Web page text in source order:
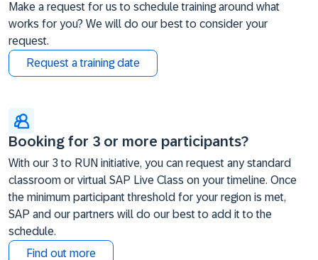
Make a request for us to schedule training around what
works for you? We will do our best to consider your
request.
Request a training date
Booking for 3 or more participants?
With our 3 to RUN initiative, you can request any standard
classroom or virtual SAP Live Class on your timeline. Once
the minimum participant threshold for your region is met,
SAP and our partners will do our best to add it to the
schedule.
Find out more